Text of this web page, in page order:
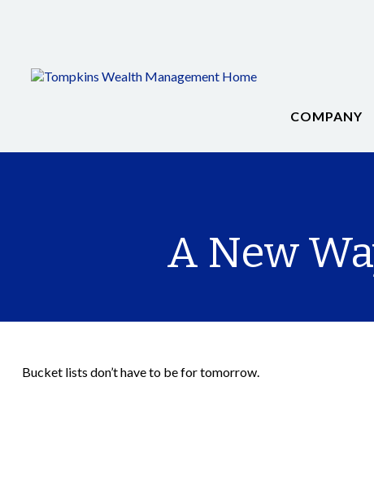
COMPANY
A New
Bucket lists don’t have to be for tomorrow.